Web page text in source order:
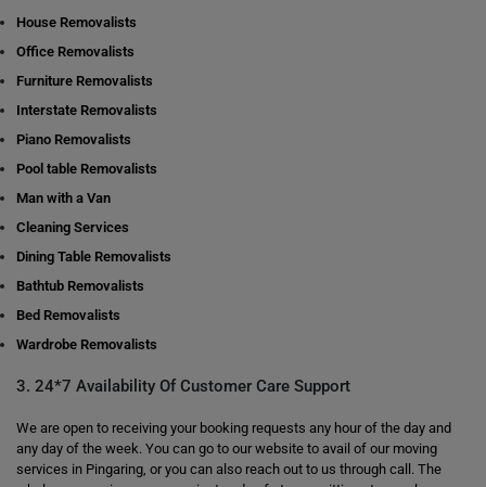
House Removalists
Office Removalists
Furniture Removalists
Interstate Removalists
Piano Removalists
Pool table Removalists
Man with a Van
Cleaning Services
Dining Table Removalists
Bathtub Removalists
Bed Removalists
Wardrobe Removalists
3. 24*7 Availability Of Customer Care Support
We are open to receiving your booking requests any hour of the day and
any day of the week. You can go to our website to avail of our moving
services in Pingaring, or you can also reach out to us through call. The